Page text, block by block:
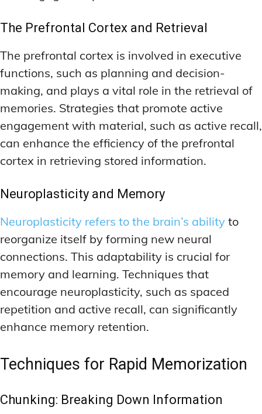
The Prefrontal Cortex and Retrieval
The prefrontal cortex is involved in executive
functions, such as planning and decision-
making, and plays a vital role in the retrieval of
memories. Strategies that promote active
engagement with material, such as active recall,
can enhance the efficiency of the prefrontal
cortex in retrieving stored information.
Neuroplasticity and Memory
Neuroplasticity refers to the brain’s ability to
reorganize itself by forming new neural
connections. This adaptability is crucial for
memory and learning. Techniques that
encourage neuroplasticity, such as spaced
repetition and active recall, can significantly
enhance memory retention.
Techniques for Rapid Memorization
Chunking: Breaking Down Information